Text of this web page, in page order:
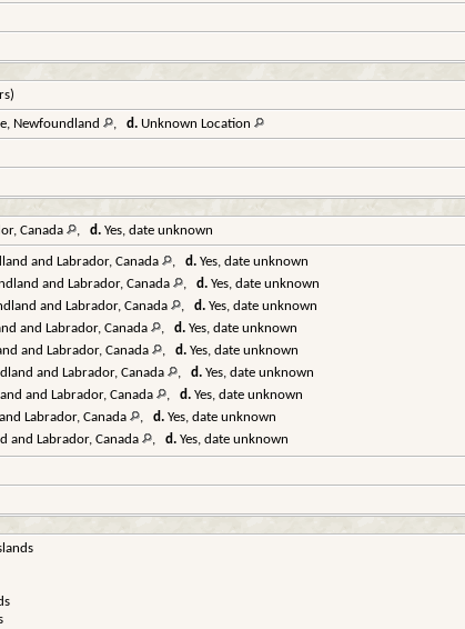
Newfoundland , d. Unknown Location
Canada , d. Yes, date unknown
and Labrador, Canada , d. Yes, date unknown
and Labrador, Canada , d. Yes, date unknown
and Labrador, Canada , d. Yes, date unknown
and Labrador, Canada , d. Yes, date unknown
and Labrador, Canada , d. Yes, date unknown
and Labrador, Canada , d. Yes, date unknown
and Labrador, Canada , d. Yes, date unknown
Labrador, Canada , d. Yes, date unknown
and Labrador, Canada , d. Yes, date unknown